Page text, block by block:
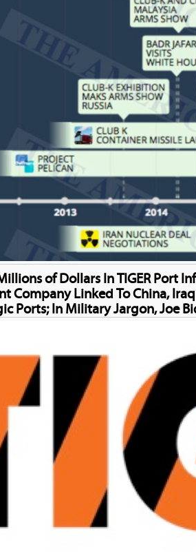
of Dollars In TIGER Port
Company Linked To China,
Ports; In Military Jargon, Joe